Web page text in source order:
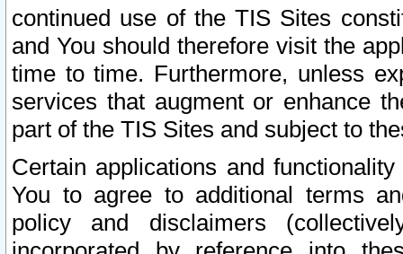
continued use of the TIS Sites
and You should therefore visit the
time to time. Furthermore, unless
services that augment or enhance
part of the TIS Sites and subject to
Certain applications and
You to agree to additional terms
policy and disclaimers